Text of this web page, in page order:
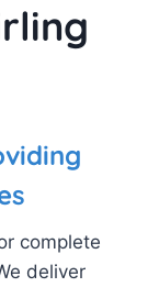
complete
deliver